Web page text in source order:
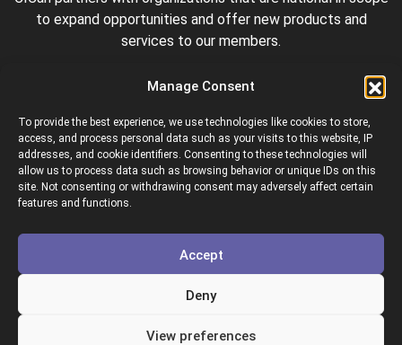
Manage Consent
To provide the best experience, we use technologies like cookies to store,
access, and process personal data such as your visits to this website, IP
addresses, and cookie identifiers. Consenting to these technologies will
allow us to process data such as browsing behavior or unique IDs on this
site. Not consenting or withdrawing consent may adversely affect certain
features and functions.
Accept
Deny
View preferences
to expand opportunities and offer new products and
services to our members.
Colleges and Institutes Canada is proud to be a member of